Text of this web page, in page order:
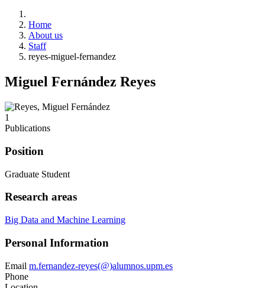
Home
About us
Staff
reyes-miguel-fernandez
Miguel Fernández Reyes
1
Publications
Position
Graduate Student
Research areas
Big Data and Machine Learning
Personal Information
Email m.fernandez-reyes(@)alumnos.upm.es
Phone